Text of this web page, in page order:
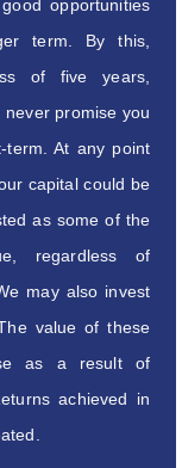
opportunities
term. By this,
of five years,
never promise you
term. At any point
capital could be
as some of the
regardless of
may also invest
value of these
as a result of
achieved in